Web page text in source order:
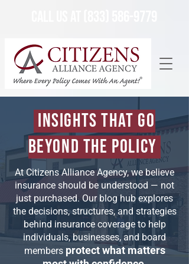
Insights That Go
Beyond the Policy
At Citizens Alliance Agency, we believe
insurance should be understood — not
just purchased. Our blog hub explores
the decisions, structures, and strategies
behind insurance coverage to help
individuals, businesses, and board
members protect what matters